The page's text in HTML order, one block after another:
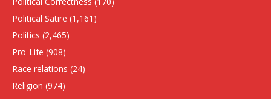
Political Satire (1,161)
Politics (2,465)
Pro-Life (908)
Race relations (24)
Religion (974)